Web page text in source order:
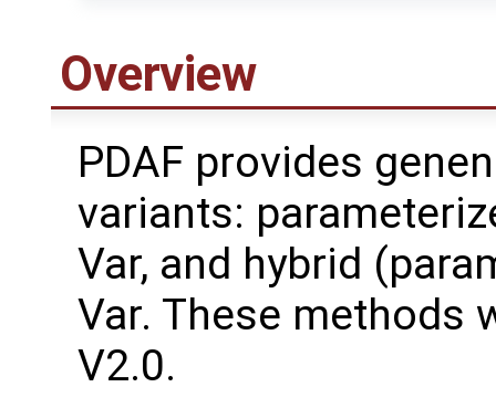
Overview
PDAF provides
variants:
Var, and hybrid
Var. These methods
V2.0.